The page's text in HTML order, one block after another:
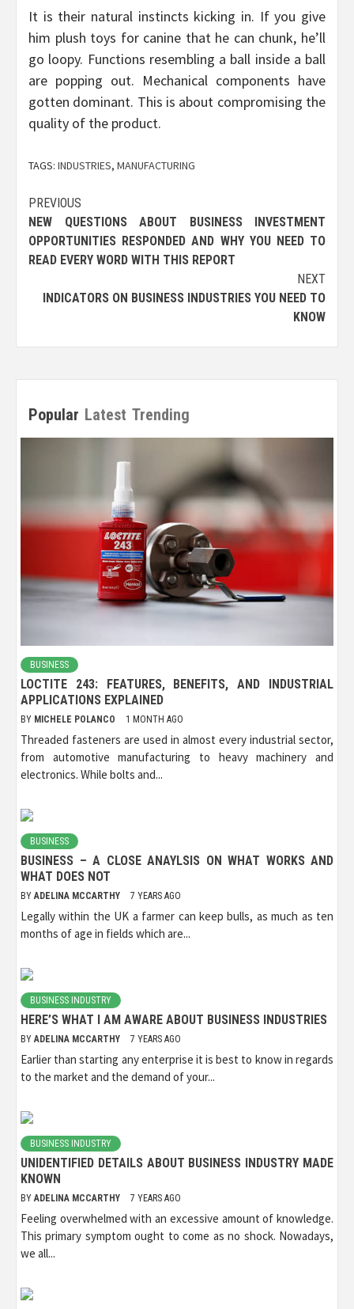
It is their natural instincts kicking in. If you give
him plush toys for canine that he can chunk, he’ll
go loopy. Functions resembling a ball inside a ball
are popping out. Mechanical components have
gotten dominant. This is about compromising the
quality of the product.
TAGS: INDUSTRIES, MANUFACTURING
Post
navigation
PREVIOUS
NEW QUESTIONS ABOUT BUSINESS INVESTMENT
OPPORTUNITIES RESPONDED AND WHY YOU NEED TO
READ EVERY WORD WITH THIS REPORT
NEXT
INDICATORS ON BUSINESS INDUSTRIES YOU NEED TO
KNOW
Popular Latest Trending
BUSINESS
LOCTITE 243: FEATURES, BENEFITS, AND INDUSTRIAL
APPLICATIONS EXPLAINED
BY MICHELE POLANCO 1 MONTH AGO
Threaded fasteners are used in almost every industrial sector,
from automotive manufacturing to heavy machinery and
electronics. While bolts and...
BUSINESS
BUSINESS – A CLOSE ANAYLSIS ON WHAT WORKS AND
WHAT DOES NOT
BY ADELINA MCCARTHY 7 YEARS AGO
Legally within the UK a farmer can keep bulls, as much as ten
months of age in fields which are...
BUSINESS INDUSTRY
HERE’S WHAT I AM AWARE ABOUT BUSINESS INDUSTRIES
BY ADELINA MCCARTHY 7 YEARS AGO
Earlier than starting any enterprise it is best to know in regards
to the market and the demand of your...
BUSINESS INDUSTRY
UNIDENTIFIED DETAILS ABOUT BUSINESS INDUSTRY MADE
KNOWN
BY ADELINA MCCARTHY 7 YEARS AGO
Feeling overwhelmed with an excessive amount of knowledge.
This primary symptom ought to come as no shock. Nowadays,
we all...